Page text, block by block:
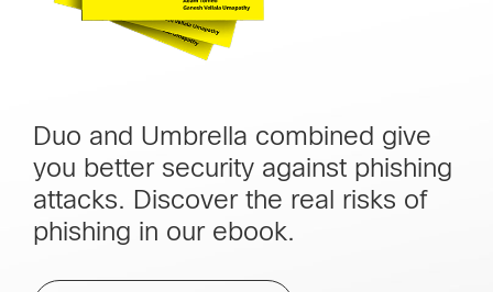
Duo and Umbrella combined give
you better security against phishing
attacks. Discover the real risks of
phishing in our ebook.